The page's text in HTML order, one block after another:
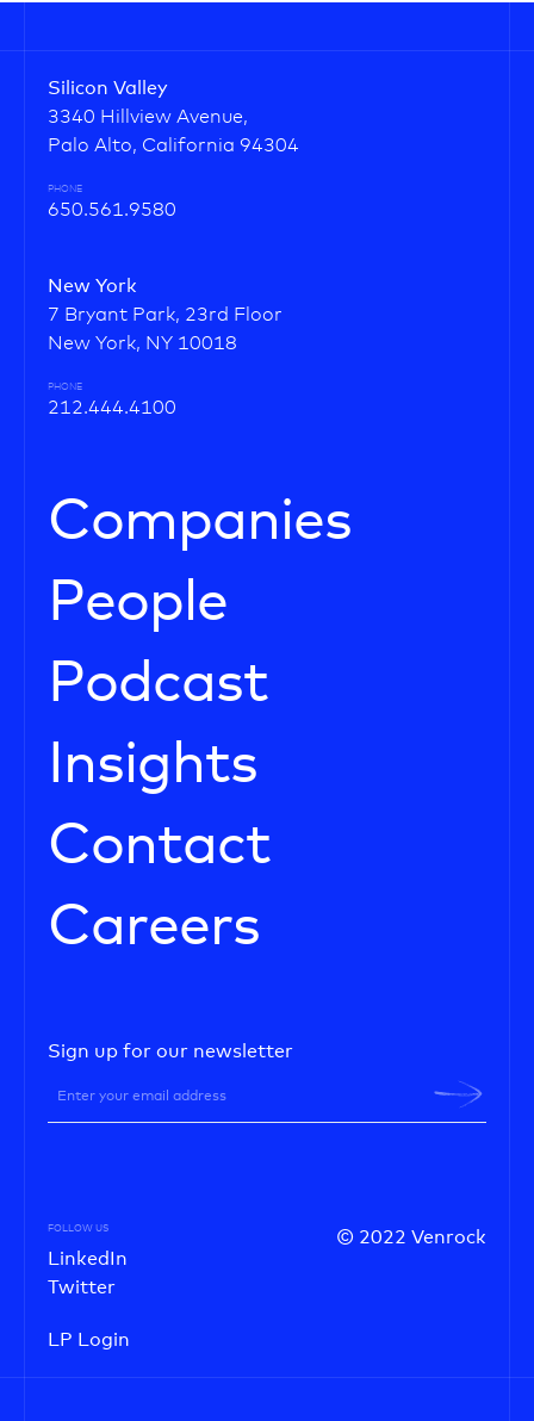
Silicon Valley
3340 Hillview Avenue,
Palo Alto, California 94304
PHONE
650.561.9580
New York
7 Bryant Park, 23rd Floor
New York, NY 10018
PHONE
212.444.4100
Companies
People
Podcast
Insights
Contact
Careers
Sign up for our newsletter
© 2022 Venrock
FOLLOW US
LinkedIn
Twitter
LP Login